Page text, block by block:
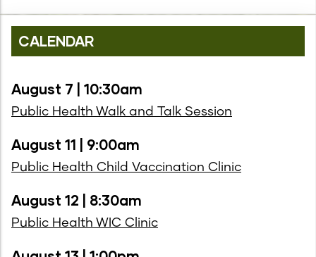
CALENDAR
August 7 | 10:30am
Public Health Walk and Talk Session
August 11 | 9:00am
Public Health Child Vaccination Clinic
August 12 | 8:30am
Public Health WIC Clinic